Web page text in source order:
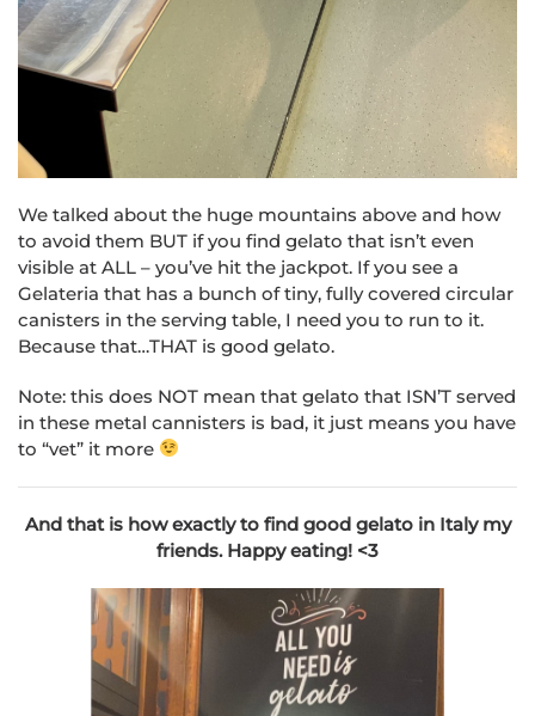
We talked about the huge mountains above and how
to avoid them BUT if you find gelato that isn’t even
visible at ALL – you’ve hit the jackpot. If you see a
Gelateria that has a bunch of tiny, fully covered circular
canisters in the serving table, I need you to run to it.
Because that…THAT is good gelato.
Note: this does NOT mean that gelato that ISN’T served
in these metal cannisters is bad, it just means you have
to “vet” it more
And that is how exactly to find good gelato in Italy my
friends. Happy eating! <3